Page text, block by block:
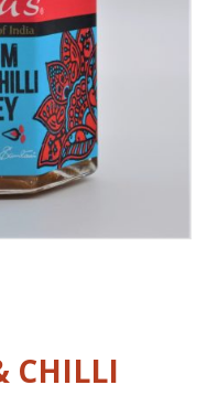
CHILLI